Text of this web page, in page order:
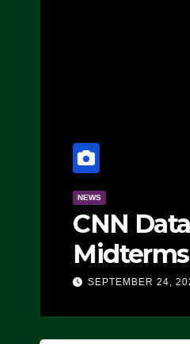
NEWS
CNN
Doing, it
SEPTEMBER 24,